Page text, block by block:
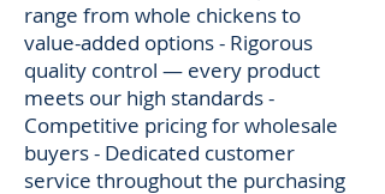
range from whole chickens to
value-added options - Rigorous
quality control — every product
meets our high standards -
Competitive pricing for wholesale
buyers - Dedicated customer
service throughout the purchasing